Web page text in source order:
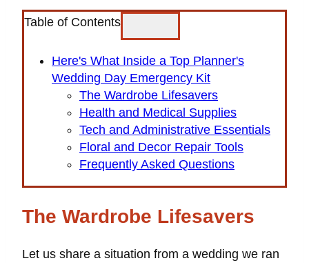
Table of Contents
Here's What Inside a Top Planner's
Wedding Day Emergency Kit
The Wardrobe Lifesavers
Health and Medical Supplies
Tech and Administrative Essentials
Floral and Decor Repair Tools
Frequently Asked Questions
The Wardrobe Lifesavers
Let us share a situation from a wedding we ran